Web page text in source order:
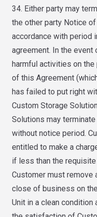
34. Either party may
the other party Notice
accordance with period
agreement. In the
harmful activities on the
of this Agreement
has failed to put right
Custom Storage
Solutions may
without notice period.
entitled to make a
if less than the
Customer must remove
close of business on
Unit in a clean